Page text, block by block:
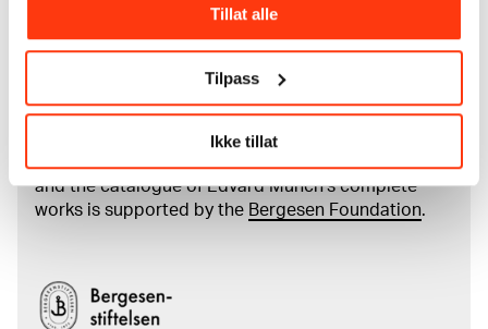
Tillat alle
Tilpass
Ikke tillat
Read more about the use of our reproductions and
Read more about the work of digitising Edvard
Munch's artworks.
and the catalogue of Edvard Munch’s complete
works is supported by the Bergesen Foundation.